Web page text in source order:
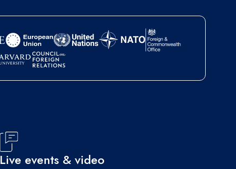
Live events & video